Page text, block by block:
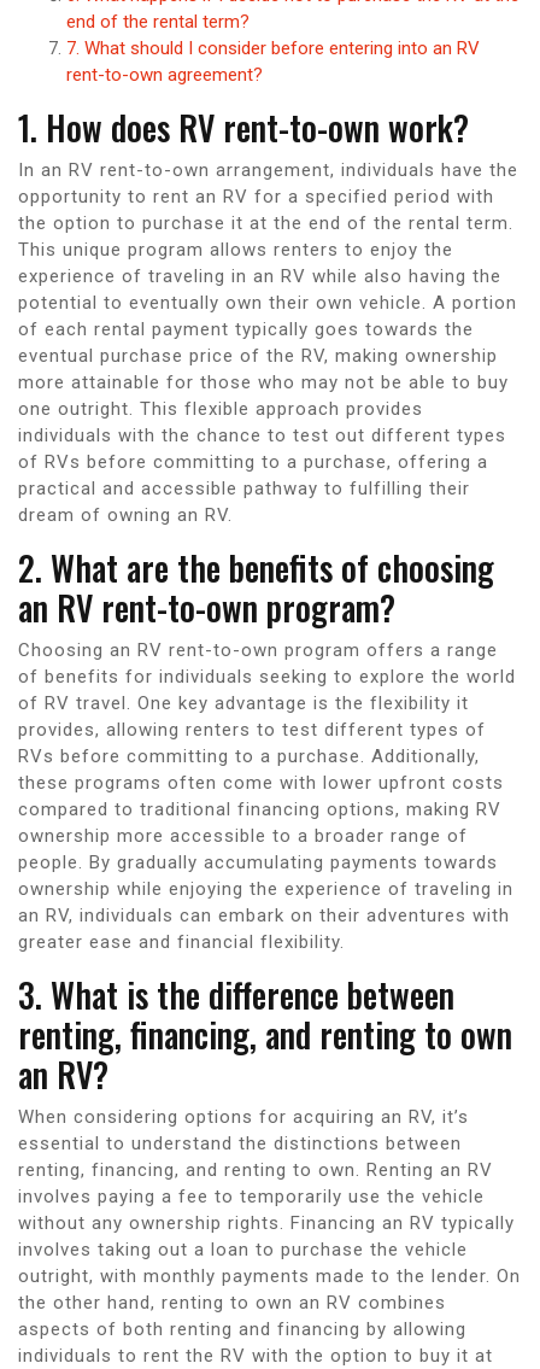
end of the rental term?
7. What should I consider before entering into an RV
rent-to-own agreement?
1. How does RV rent-to-own work?
In an RV rent-to-own arrangement, individuals have the
opportunity to rent an RV for a specified period with
the option to purchase it at the end of the rental term.
This unique program allows renters to enjoy the
experience of traveling in an RV while also having the
potential to eventually own their own vehicle. A portion
of each rental payment typically goes towards the
eventual purchase price of the RV, making ownership
more attainable for those who may not be able to buy
one outright. This flexible approach provides
individuals with the chance to test out different types
of RVs before committing to a purchase, offering a
practical and accessible pathway to fulfilling their
dream of owning an RV.
2. What are the benefits of choosing
an RV rent-to-own program?
Choosing an RV rent-to-own program offers a range
of benefits for individuals seeking to explore the world
of RV travel. One key advantage is the flexibility it
provides, allowing renters to test different types of
RVs before committing to a purchase. Additionally,
these programs often come with lower upfront costs
compared to traditional financing options, making RV
ownership more accessible to a broader range of
people. By gradually accumulating payments towards
ownership while enjoying the experience of traveling in
an RV, individuals can embark on their adventures with
greater ease and financial flexibility.
3. What is the difference between
renting, financing, and renting to own
an RV?
When considering options for acquiring an RV, it’s
essential to understand the distinctions between
renting, financing, and renting to own. Renting an RV
involves paying a fee to temporarily use the vehicle
without any ownership rights. Financing an RV typically
involves taking out a loan to purchase the vehicle
outright, with monthly payments made to the lender. On
the other hand, renting to own an RV combines
aspects of both renting and financing by allowing
individuals to rent the RV with the option to buy it at